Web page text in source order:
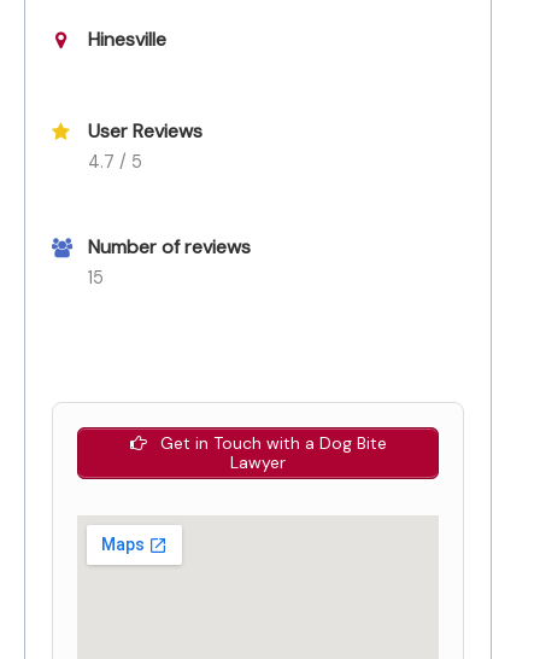
Hinesville
User Reviews
4.7 / 5
Number of reviews
15
Get in Touch with a Dog Bite
Lawyer